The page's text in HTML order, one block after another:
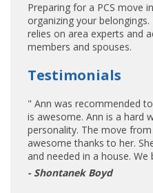
Preparing for a PCS move
organizing your
relies on area experts and
members and spouses.
Testimonials
" Ann was recommended
is awesome. Ann is a hard
personality. The move
awesome thanks to her.
and needed in a house.
- Shontanek Boyd